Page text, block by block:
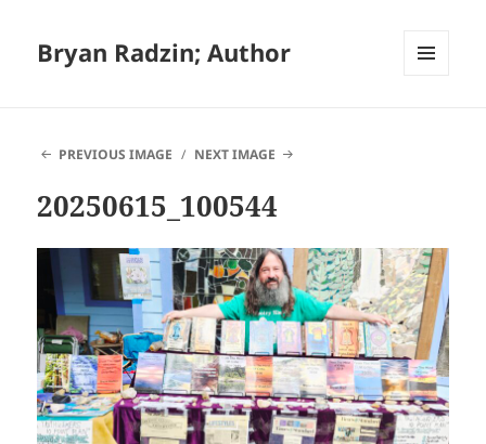
Bryan Radzin; Author
PREVIOUS IMAGE
NEXT IMAGE
20250615_100544